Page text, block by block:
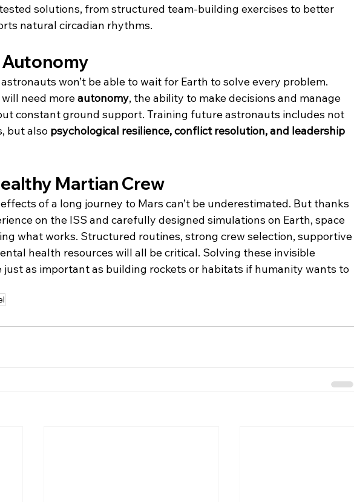
solutions, from structured team-building exercises to better
natural circadian rhythms.
Autonomy
won’t be able to wait for Earth to solve every problem.
need more autonomy, the ability to make decisions and manage
constant ground support. Training future astronauts includes not
but also psychological resilience, conflict resolution, and leadership
Martian Crew
of a long journey to Mars can’t be underestimated. But thanks
on the ISS and carefully designed simulations on Earth, space
what works. Structured routines, strong crew selection, supportive
health resources will all be critical. Solving these invisible
just as important as building rockets or habitats if humanity wants to